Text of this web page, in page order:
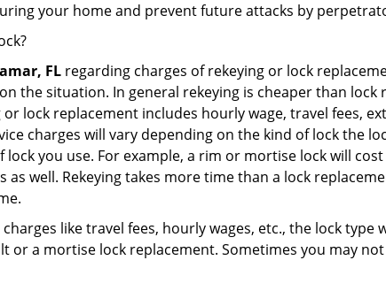
your home and prevent future attacks by
FL regarding charges of rekeying or lock
the situation. In general rekeying is cheaper than
lock replacement includes hourly wage, travel fees,
charges will vary depending on the kind of lock the
you use. For example, a rim or mortise lock will
as well. Rekeying takes more time than a lock
like travel fees, hourly wages, etc., the lock
or a mortise lock replacement. Sometimes you may